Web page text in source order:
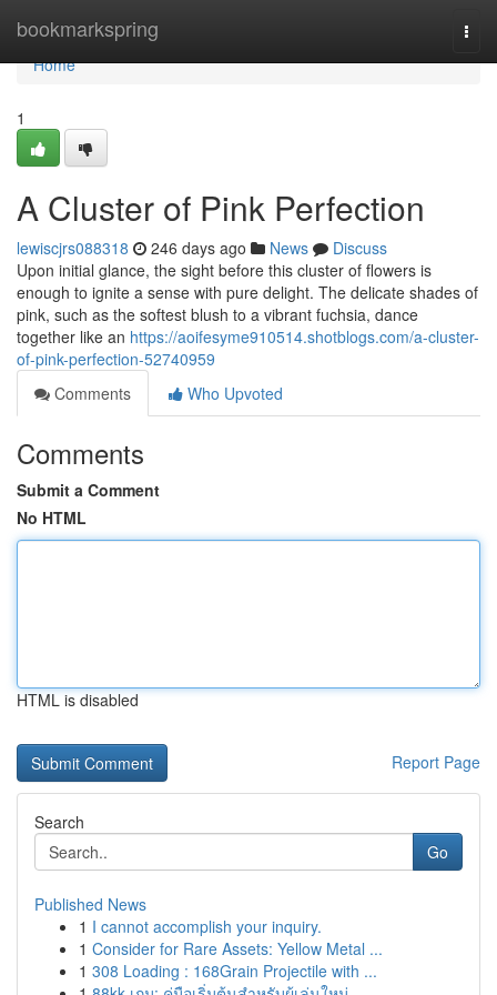
bookmarkspring
Home
Home
1
A Cluster of Pink Perfection
lewiscjrs088318 246 days ago News
Discuss
Upon initial glance, the sight before this cluster of flowers is
enough to ignite a sense with pure delight. The delicate shades of
pink, such as the softest blush to a vibrant fuchsia, dance
together like an https://aoifesyme910514.shotblogs.com/a-cluster-
of-pink-perfection-52740959
Comments
Who Upvoted
Comments
Submit a Comment
No HTML
HTML is disabled
Report Page
Search
Go
Published News
1 I cannot accomplish your inquiry.
1 Consider for Rare Assets: Yellow Metal ...
1 308 Loading : 168Grain Projectile with ...